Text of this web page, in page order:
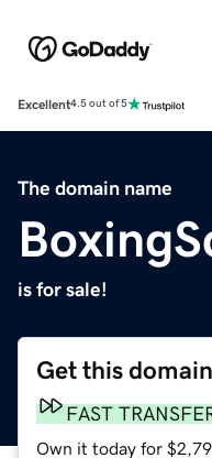
Excellent4.5 out of 5
The domain name
is for sale!
Get this domain
FAST
Own it today for